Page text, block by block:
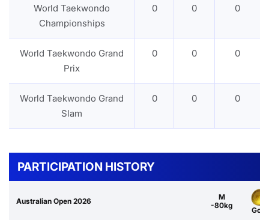
World Taekwondo
Championships
0 0 0
World Taekwondo Grand
Prix
0 0 0
World Taekwondo Grand
Slam
0 0 0
PARTICIPATION HISTORY
Australian Open 2026
M
-80kg
Gold